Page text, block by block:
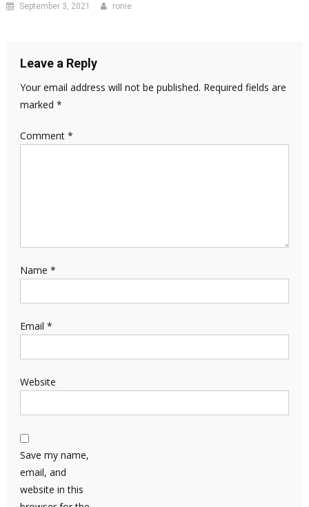
September 3, 2021 ronie
Leave a Reply
Your email address will not be published. Required fields are
marked *
Comment *
Name *
Email *
Website
Save my name,
email, and
website in this